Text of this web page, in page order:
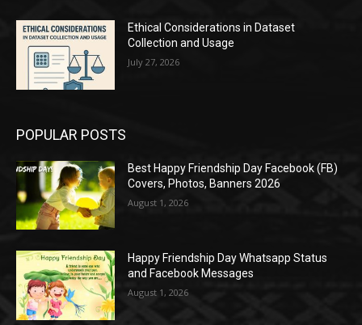
Ethical Considerations in Dataset
Collection and Usage
July 27, 2026
POPULAR POSTS
Best Happy Friendship Day Facebook (FB)
Covers, Photos, Banners 2026
August 1, 2026
Happy Friendship Day Whatsapp Status
and Facebook Messages
August 1, 2026